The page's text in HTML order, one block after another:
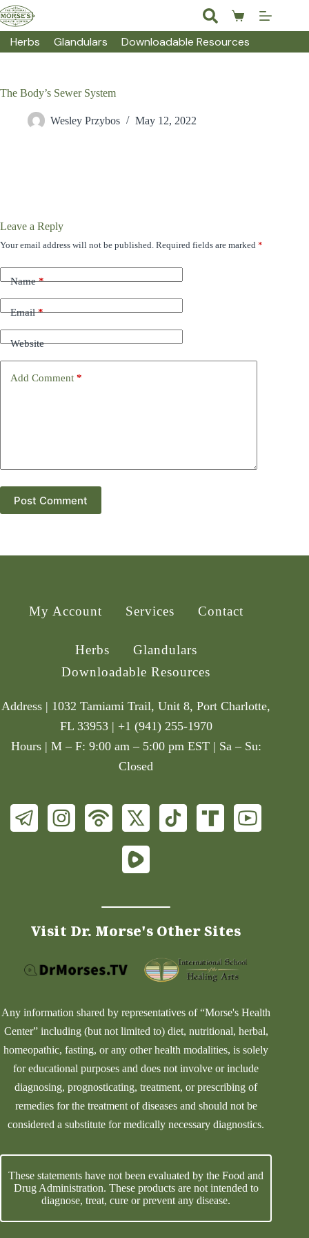
Skip
to
content
Shopping
cart
Herbs Glandulars Downloadable Resources
The Body’s Sewer System
Wesley Przybos May 12, 2022
Leave a Reply
Your email address will not be published. Required fields are marked *
Name*
Email*
Website
Add Comment *
Post Comment
My Account Services Contact
Herbs
Glandulars
Downloadable Resources
Address | 1032 Tamiami Trail, Unit 8, Port Charlotte,
FL 33953 | +1 (941) 255-1970
Hours | M – F: 9:00 am – 5:00 pm EST | Sa – Su:
Closed
Visit Dr. Morse's Other Sites
Any information shared by representatives of “Morse's Health
Center” including (but not limited to) diet, nutritional, herbal,
homeopathic, fasting, or any other health modalities, is solely
for educational purposes and does not involve or include
diagnosing, prognosticating, treatment, or prescribing of
remedies for the treatment of diseases and should not be
considered a substitute for medically necessary diagnostics.
These statements have not been evaluated by the Food and
Drug Administration. These products are not intended to
diagnose, treat, cure or prevent any disease.